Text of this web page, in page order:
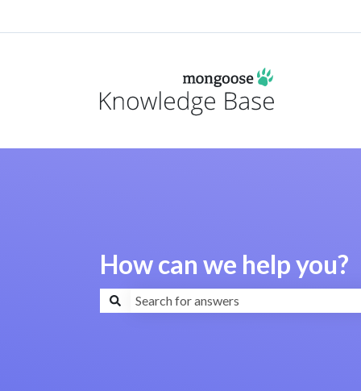
How can we help you?
There are no suggestions because the